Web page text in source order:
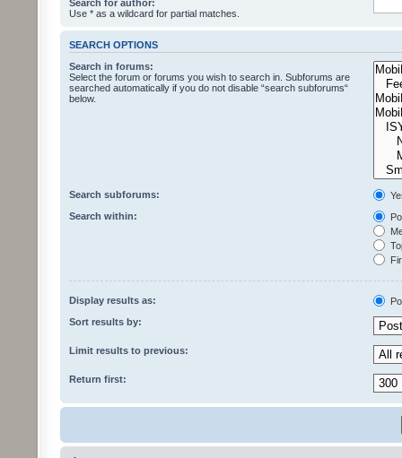
Search for author:
Use * as a wildcard for partial matches.
SEARCH OPTIONS
Search in forums:
Select the forum or forums you wish to search in. Subforums are
searched automatically if you do not disable “search subforums“
below.
Search subforums:
Search within:
Display results as:
Sort results by:
Limit results to previous:
Return first: